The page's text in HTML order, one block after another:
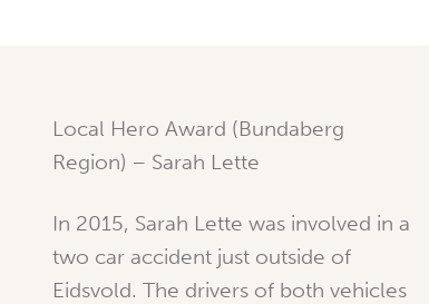
Local Hero Award (Bundaberg
Region) – Sarah Lette
In 2015, Sarah Lette was involved in a
two car accident just outside of
Eidsvold. The drivers of both vehicles